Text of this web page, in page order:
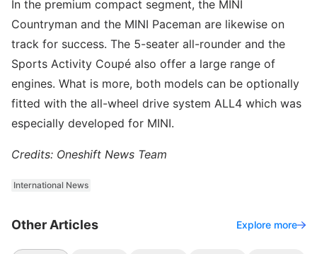
In the premium compact segment, the MINI
Countryman and the MINI Paceman are likewise on
track for success. The 5-seater all-rounder and the
Sports Activity Coupé also offer a large range of
engines. What is more, both models can be optionally
fitted with the all-wheel drive system ALL4 which was
especially developed for MINI.
Credits: Oneshift News Team
International News
Other Articles Explore more